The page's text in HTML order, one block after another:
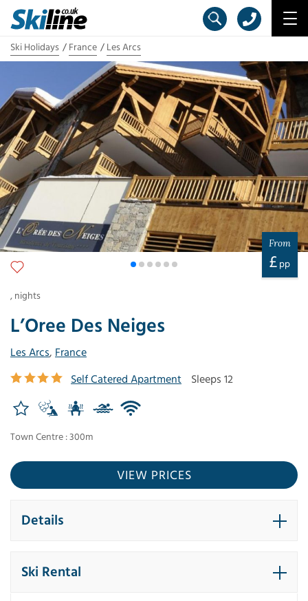
Ski Holidays France Les Arcs
L’Oree Des Neiges
Les Arcs, France
Self Catered Apartment
Sleeps 12
Town Centre : 300m
From
£ pp
, nights
VIEW PRICES
Details
Ski Rental